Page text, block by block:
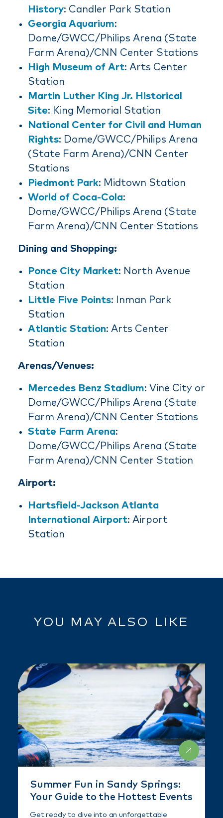
History: Candler Park Station
Georgia Aquarium:
Dome/GWCC/Philips Arena (State
Farm Arena)/CNN Center Stations
High Museum of Art: Arts Center
Station
Martin Luther King Jr. Historical
Site: King Memorial Station
National Center for Civil and Human
Rights: Dome/GWCC/Philips Arena
(State Farm Arena)/CNN Center
Stations
Piedmont Park: Midtown Station
World of Coca-Cola:
Dome/GWCC/Philips Arena (State
Farm Arena)/CNN Center Stations
Dining and Shopping:
Ponce City Market: North Avenue
Station
Little Five Points: Inman Park
Station
Atlantic Station: Arts Center
Station
Arenas/Venues:
Mercedes Benz Stadium: Vine City or
Dome/GWCC/Philips Arena (State
Farm Arena)/CNN Center Stations
State Farm Arena:
Dome/GWCC/Philips Arena (State
Farm Arena)/CNN Center Station
Airport:
Hartsfield-Jackson Atlanta
International Airport: Airport
Station
YOU MAY ALSO LIKE
Summer Fun in Sandy Springs:
Your Guide to the Hottest Events
Get ready to dive into an unforgettable